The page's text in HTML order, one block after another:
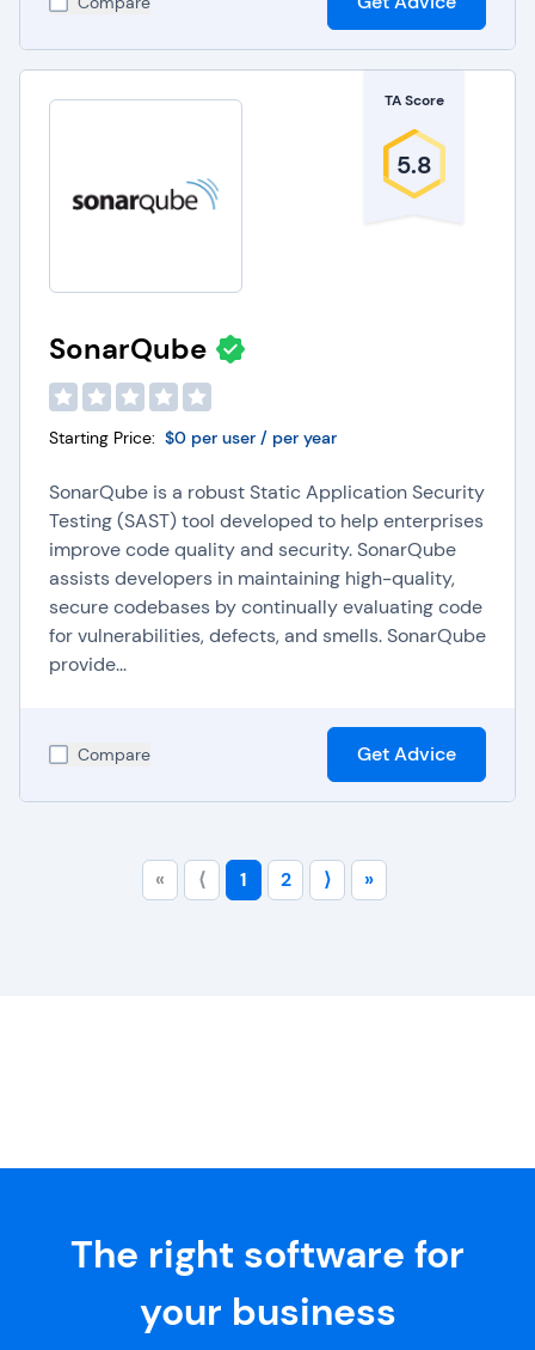
TA Score
5.8
SonarQube
Starting Price: $0 per user / per year
SonarQube is a robust Static Application Security
Testing (SAST) tool developed to help enterprises
improve code quality and security. SonarQube
assists developers in maintaining high-quality,
secure codebases by continually evaluating code
for vulnerabilities, defects, and smells. SonarQube
provide...
Compare Get Advice
« ⟨ 1 2 ⟩ »
The right software for
your business